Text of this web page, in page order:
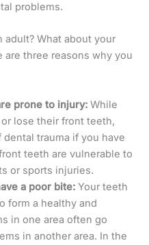
problems.
adult? What about your
are three reasons why you
prone to injury:While
lose their front teeth,
trauma if you have
teeth are vulnerable to
or sports injuries.
a poor bite: Your teeth
form a healthy and
in one area often go
in another area. In the